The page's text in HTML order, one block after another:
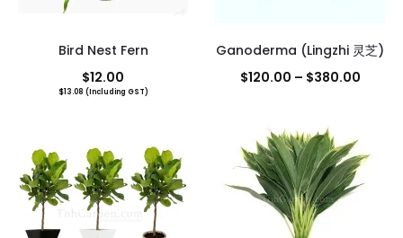
Bird Nest Fern
$12.00
$13.08 (Including GST)
Ganoderma (Lingzhi 灵芝)
$120.00 – $380.00Price